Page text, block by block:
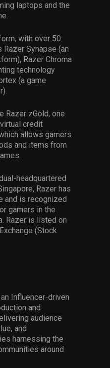
laptops and the
with over 50
Synapse (an
Razer Chroma
technology
(a game
Razer zGold, one
credit
allows gamers
and items from
headquartered
Razer has
and is recognized
gamers in the
Razer is listed on
(Stock
Influencer-driven
and
audience
and
harnessing the
around